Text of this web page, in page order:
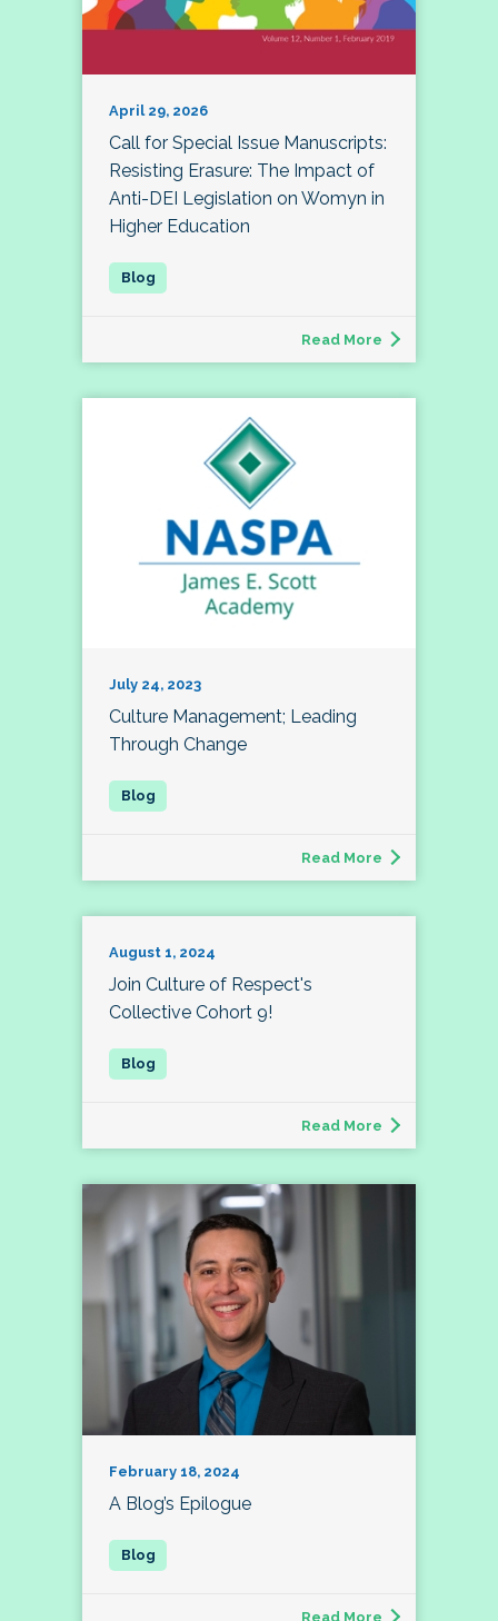
April 29, 2026
Call for Special Issue Manuscripts:
Resisting Erasure: The Impact of
Anti-DEI Legislation on Womyn in
Higher Education
Read More
July 24, 2023
Culture Management; Leading
Through Change
Read More
August 1, 2024
Join Culture of Respect's
Collective Cohort 9!
Read More
February 18, 2024
A Blog’s Epilogue
Read More